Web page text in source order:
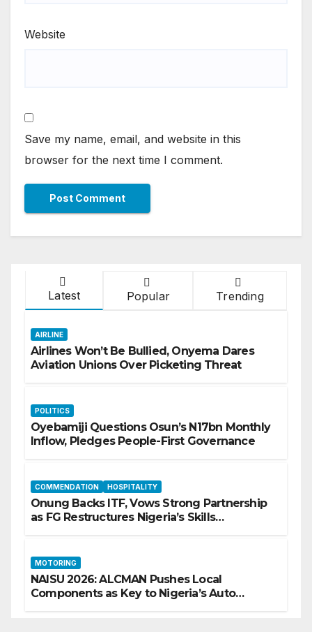
Website
Save my name, email, and website in this
browser for the next time I comment.
Latest Popular Trending
AIRLINE
Airlines Won’t Be Bullied, Onyema Dares
Aviation Unions Over Picketing Threat
POLITICS
Oyebamiji Questions Osun’s N17bn Monthly
Inflow, Pledges People-First Governance
COMMENDATION HOSPITALITY
Onung Backs ITF, Vows Strong Partnership
as FG Restructures Nigeria’s Skills
MOTORING
NAISU 2026: ALCMAN Pushes Local
Components as Key to Nigeria’s Auto